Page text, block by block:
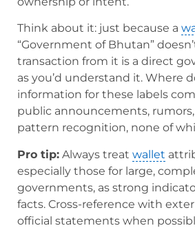
Think about it: just because a
“Government of Bhutan”
transaction from it is a direct
as you’d understand it. Where
information for these labels
public announcements,
pattern recognition, none of
Pro tip: Always treat wallet
especially those for large,
governments, as strong
facts. Cross-reference with
official statements when